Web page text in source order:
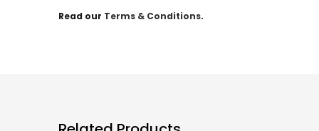
Read our Terms & Conditions.